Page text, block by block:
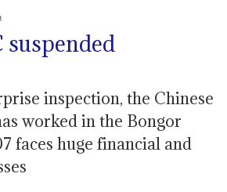
suspended
inspection, the Chinese
worked in the Bongor
faces huge financial and